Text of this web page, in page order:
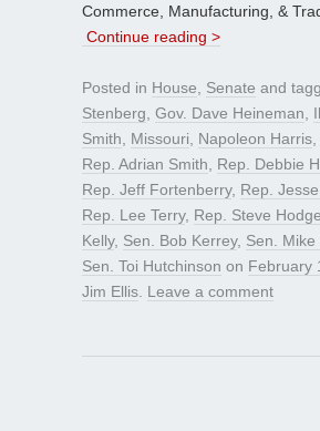
Commerce, Manufacturing, &
Continue reading >
Posted in House Senate and
Stenberg Gov. Dave Heineman
Smith
Missouri Napoleon Harris
Rep. Adrian Smith
Rep. Debbie
Rep. Jeff Fortenberry, Rep.
Rep. Lee Terry, Rep. Steve
Kelly, Sen. Bob Kerrey, Sen.
Sen. Toi Hutchinson on February
Jim Ellis Leave a comment